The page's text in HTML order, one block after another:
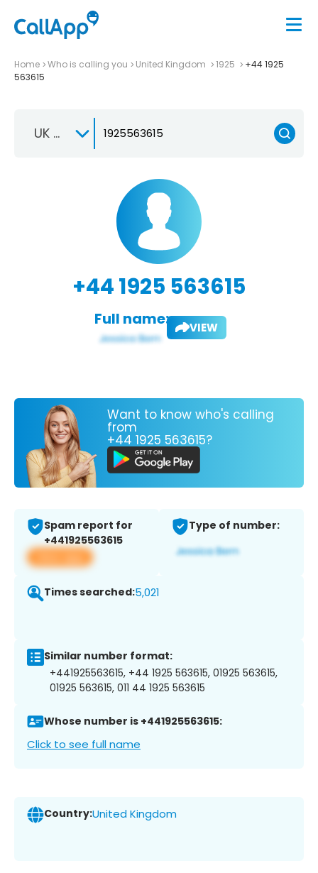
Home Who is calling you United Kingdom 1925
+44 1925
563615
UK +44
+44 1925 563615
Full name: VIEW
Want to know who's calling
from
+44 1925 563615?
Spam report for
+441925563615
View app
Type of number:
Times searched:5,021
Similar number format:
+441925563615, +44 1925 563615, 01925 563615,
01925 563615, 011 44 1925 563615
Whose number is +441925563615:
Click to see full name
Country:United Kingdom